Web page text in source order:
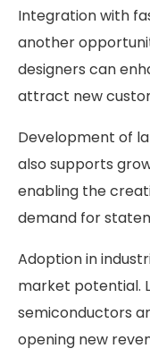
Integration with
another
designers can
attract new
Development of
also supports
enabling the
demand for
Adoption in
market potential.
semiconductors
opening new